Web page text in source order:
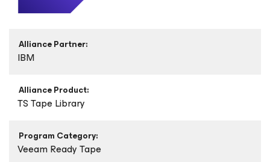
Alliance Partner:
IBM
Alliance Product:
TS Tape Library
Program Category:
Veeam Ready Tape